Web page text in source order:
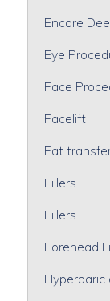
Encore
Eye
Face
Facelift
Fat
Fiilers
Fillers
Forehead